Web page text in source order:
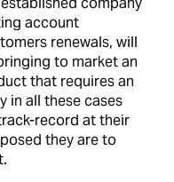
account
renewals, will
to market an
that requires an
in all these cases
record at their
they are to